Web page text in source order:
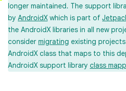
longer maintained. The support
by AndroidX which is part of
the AndroidX libraries in all new
consider migrating existing
AndroidX class that maps to this
AndroidX support library class